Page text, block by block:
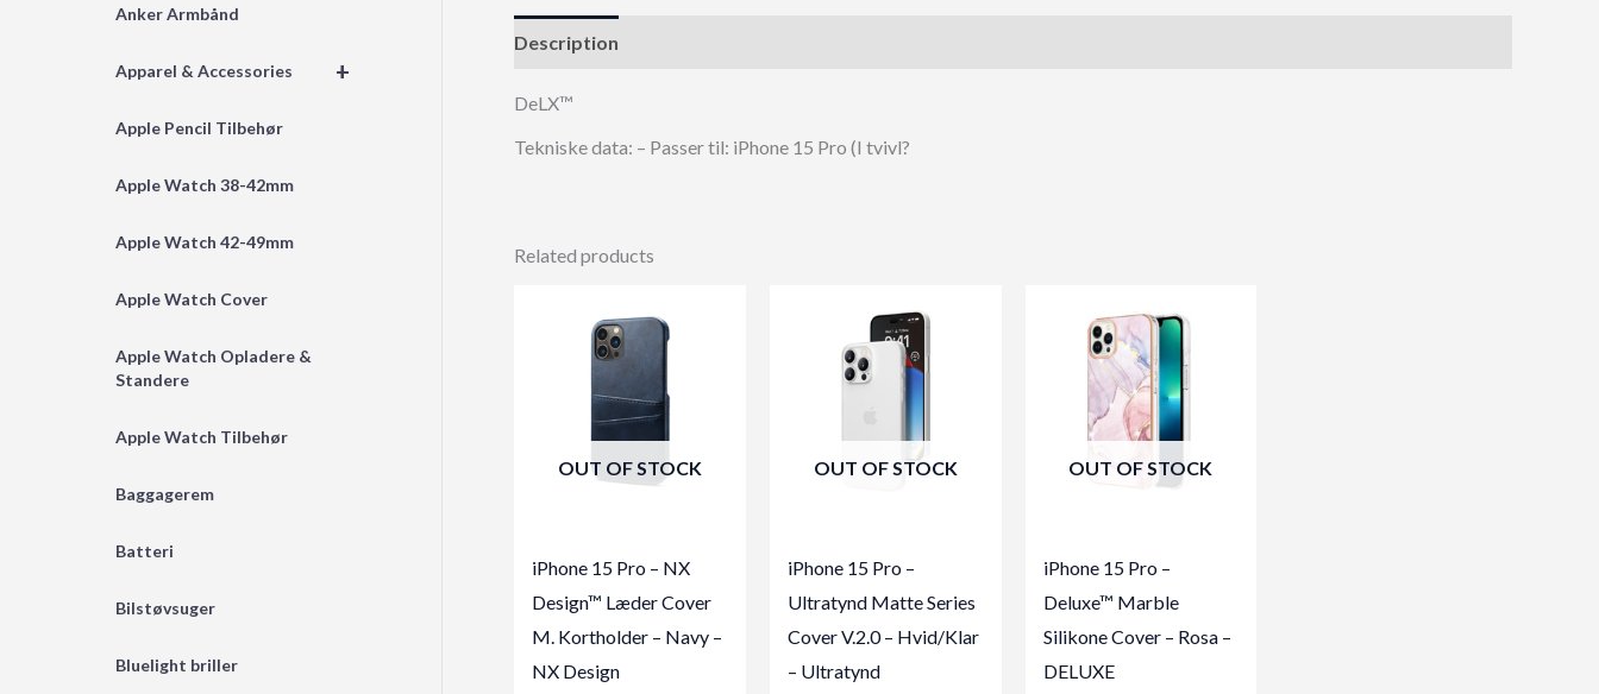
Anker Armbånd
+
Apparel & Accessories
Apple Pencil Tilbehør
Apple Watch 38-42mm
Apple Watch 42-49mm
Apple Watch Cover
Apple Watch Opladere &
Standere
Apple Watch Tilbehør
Baggagerem
Batteri
Bilstøvsuger
Bluelight briller
Description
DeLX™
Tekniske data: – Passer til: iPhone 15 Pro (I tvivl?
Related products
OUT OF STOCK
iPhone 15 Pro – NX
Design™ Læder Cover
M. Kortholder – Navy –
NX Design
OUT OF STOCK
iPhone 15 Pro –
Ultratynd Matte Series
Cover V.2.0 – Hvid/Klar
– Ultratynd
OUT OF STOCK
iPhone 15 Pro –
Deluxe™ Marble
Silikone Cover – Rosa –
DELUXE